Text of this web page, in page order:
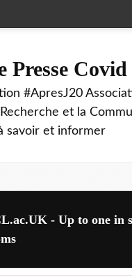
Presse Covid
#ApresJ20
Recherche et la
et informer
- Up to one in